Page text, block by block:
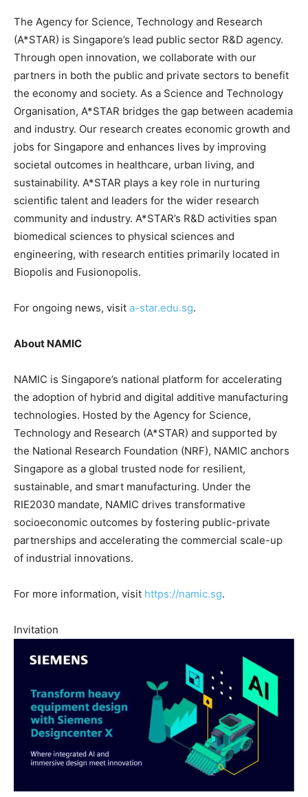
The Agency for Science, Technology and Research
(A*STAR) is Singapore’s lead public sector R&D agency.
Through open innovation, we collaborate with our
partners in both the public and private sectors to benefit
the economy and society. As a Science and Technology
Organisation, A*STAR bridges the gap between academia
and industry. Our research creates economic growth and
jobs for Singapore and enhances lives by improving
societal outcomes in healthcare, urban living, and
sustainability. A*STAR plays a key role in nurturing
scientific talent and leaders for the wider research
community and industry. A*STAR’s R&D activities span
biomedical sciences to physical sciences and
engineering, with research entities primarily located in
Biopolis and Fusionopolis.
For ongoing news, visit a-star.edu.sg.
About NAMIC
NAMIC is Singapore’s national platform for accelerating
the adoption of hybrid and digital additive manufacturing
technologies. Hosted by the Agency for Science,
Technology and Research (A*STAR) and supported by
the National Research Foundation (NRF), NAMIC anchors
Singapore as a global trusted node for resilient,
sustainable, and smart manufacturing. Under the
RIE2030 mandate, NAMIC drives transformative
socioeconomic outcomes by fostering public-private
partnerships and accelerating the commercial scale-up
of industrial innovations.
For more information, visit https://namic.sg.
Invitation